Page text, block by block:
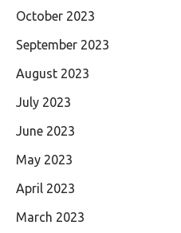
October 2023
September 2023
August 2023
July 2023
June 2023
May 2023
April 2023
March 2023